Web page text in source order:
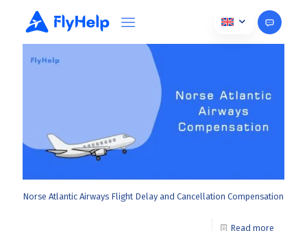
November 20, 2025
Norse Atlantic Airways Flight Delay and Cancellation Compensation
Read more